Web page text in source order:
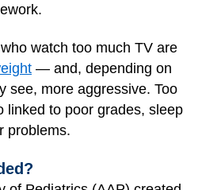
watch too much TV are
— and, depending on
see, more aggressive. Too
linked to poor grades, sleep
problems.